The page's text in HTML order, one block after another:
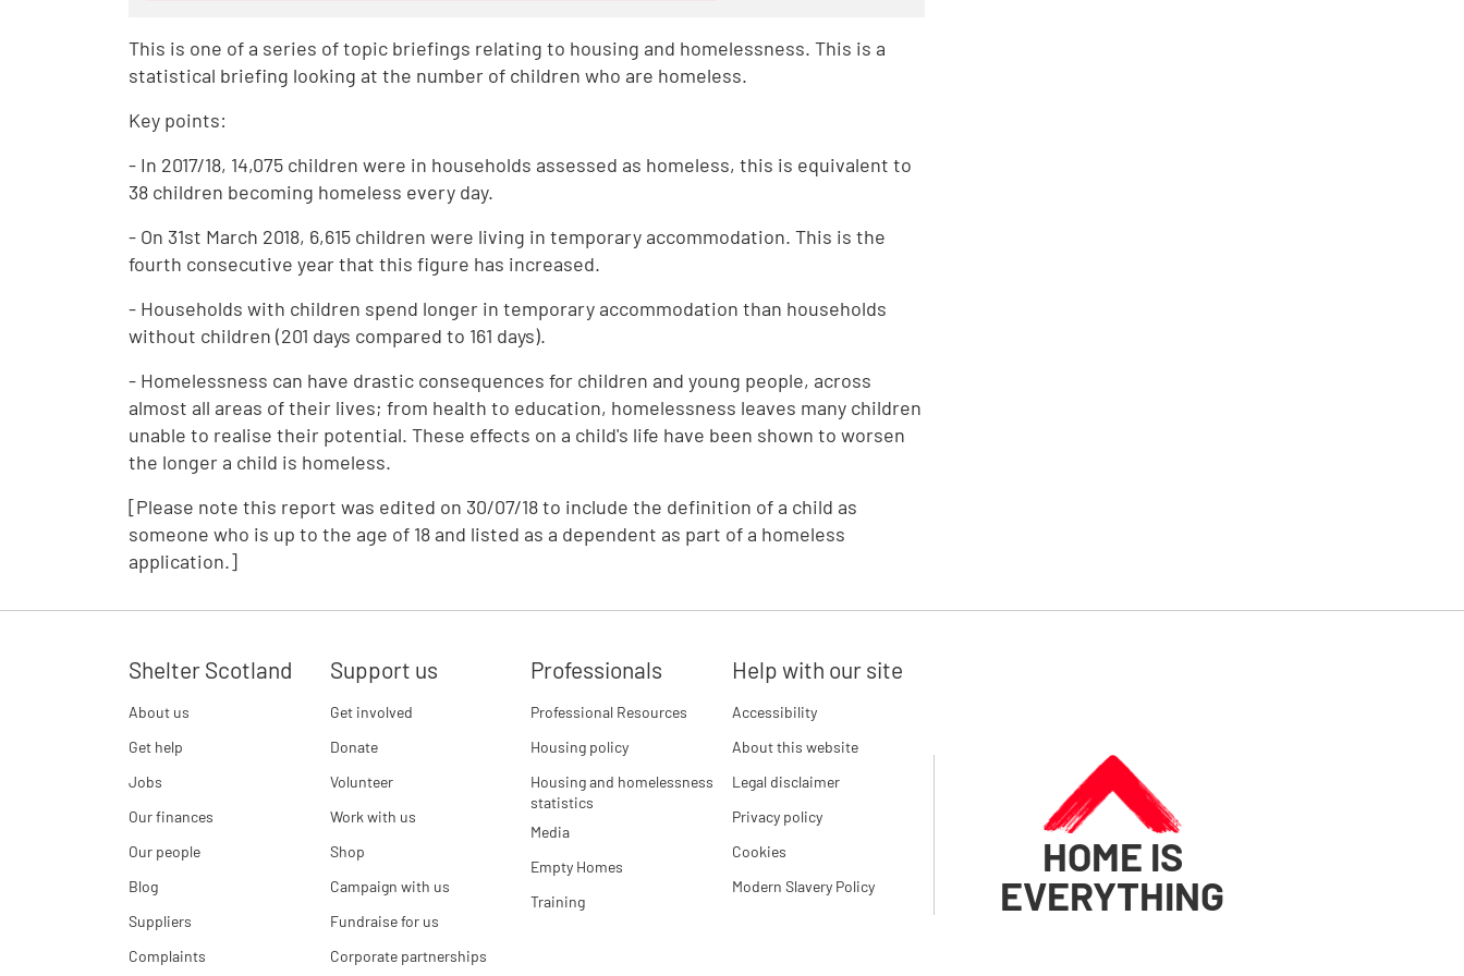
This is one of a series of topic briefings relating to housing and homelessness. This is a
statistical briefing looking at the number of children who are homeless.
Key points:
- In 2017/18, 14,075 children were in households assessed as homeless, this is equivalent to
38 children becoming homeless every day.
- On 31st March 2018, 6,615 children were living in temporary accommodation. This is the
fourth consecutive year that this figure has increased.
- Households with children spend longer in temporary accommodation than households
without children (201 days compared to 161 days).
- Homelessness can have drastic consequences for children and young people, across
almost all areas of their lives; from health to education, homelessness leaves many children
unable to realise their potential. These effects on a child's life have been shown to worsen
the longer a child is homeless.
[Please note this report was edited on 30/07/18 to include the definition of a child as
someone who is up to the age of 18 and listed as a dependent as part of a homeless
application.]
Shelter Scotland
About us
Get help
Jobs
Our finances
Our people
Blog
Suppliers
Complaints
Support us
Get involved
Donate
Volunteer
Work with us
Shop
Campaign with us
Fundraise for us
Corporate partnerships
Professionals
Professional Resources
Housing policy
Housing and homelessness
statistics
Media
Empty Homes
Training
Help with our site
Accessibility
About this website
Legal disclaimer
Privacy policy
Cookies
Modern Slavery Policy
HOME IS
EVERYTHING